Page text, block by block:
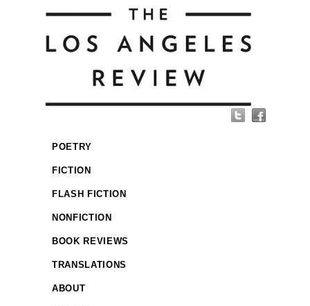
POETRY
FICTION
FLASH FICTION
NONFICTION
BOOK REVIEWS
TRANSLATIONS
ABOUT